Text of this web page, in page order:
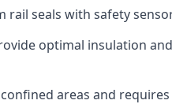
seals with safety
optimal insulation
areas and